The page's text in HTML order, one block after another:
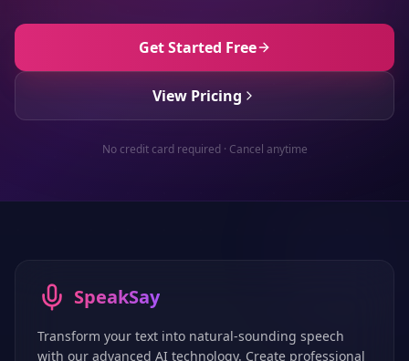
Get Started Free
View Pricing
No credit card required · Cancel anytime
SpeakSay
Transform your text into natural-sounding speech
with our advanced AI technology. Create professional